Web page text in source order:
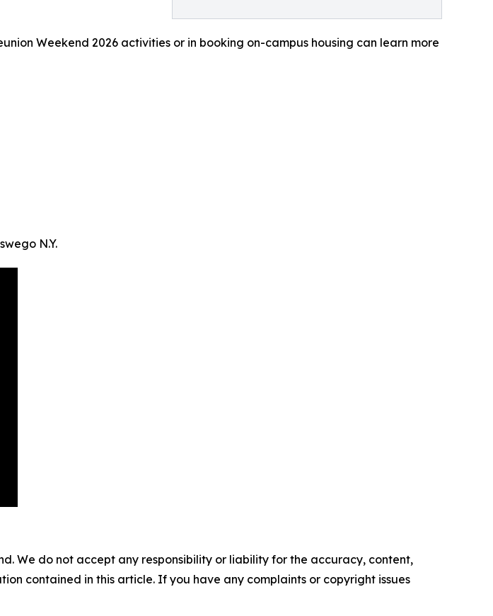
Weekend 2026 activities or in booking on-campus housing can learn more
N.Y.
We do not accept any responsibility or liability for the accuracy, content,
contained in this article. If you have any complaints or copyright issues